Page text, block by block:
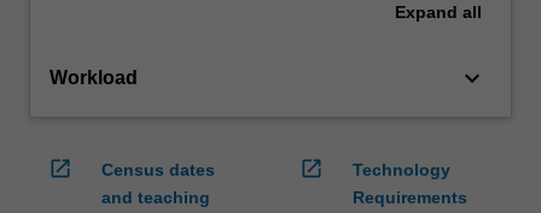
Expand all
Workload keyboard_arrow_down
open_in_new
Census dates
and teaching
open_in_new
Technology
Requirements